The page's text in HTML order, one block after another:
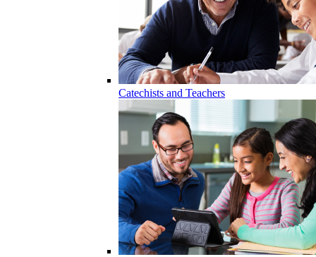
Catechists and Teachers